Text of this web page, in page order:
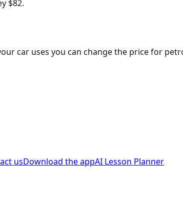
$82.
car uses you can change the price for
usDownload the appAI Lesson Planner